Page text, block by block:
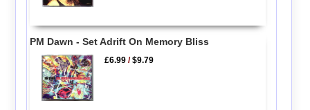
PM Dawn - Set Adrift On Memory Bliss
£6.99 /$9.79